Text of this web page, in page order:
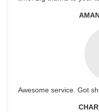
Awesome service. Got